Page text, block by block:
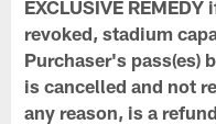
EXCLUSIVE
revoked, stadium
Purchaser's pass(es)
is cancelled and not
any reason, is a